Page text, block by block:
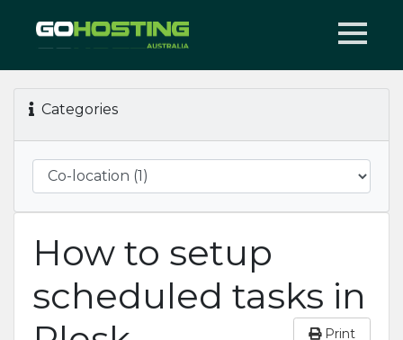
Categories
How to setup
scheduled tasks in
Print